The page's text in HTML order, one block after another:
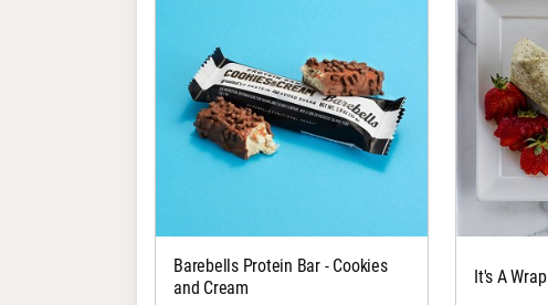
Barebells Protein Bar - Cookies
and Cream
It's A Wrap